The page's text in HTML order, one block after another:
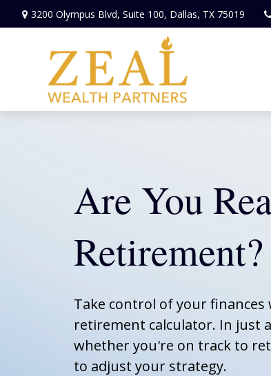
3200 Olympus Blvd, Suite 100, Dallas, TX 75019
Are You
Retirement?
Take control of your
retirement calculator. In just
whether you're on track to
to adjust your strategy.